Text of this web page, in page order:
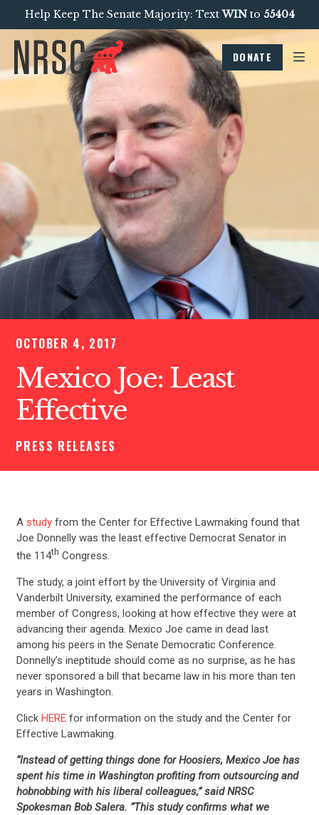
Help Keep The Senate Majority: TextWINto 55404
DONATE
OCTOBER 4, 2017
Mexico Joe: Least
Effective
PRESS RELEASES
A studyfrom the Center for Effective Lawmaking found that
Joe Donnelly was the least effective Democrat Senator in
the 114th Congress.
The study, a joint effort by the University of Virginia and
Vanderbilt University, examined the performance of each
member of Congress, looking at how effective they were at
advancing their agenda. Mexico Joe came in dead last
among his peers in the Senate Democratic Conference.
Donnelly’s ineptitude should come as no surprise, as he has
never sponsored a bill that became law in his more than ten
years in Washington.
Click HEREfor information on the study and the Center for
Effective Lawmaking.
“Instead of getting things done for Hoosiers, Mexico Joe has
spent his time in Washington profiting from outsourcing and
hobnobbing with his liberal colleagues,” said NRSC
Spokesman Bob Salera. “This study confirms what we